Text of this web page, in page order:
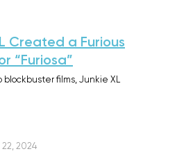
Created a Furious
“Furiosa”
blockbuster films, Junkie XL
2024